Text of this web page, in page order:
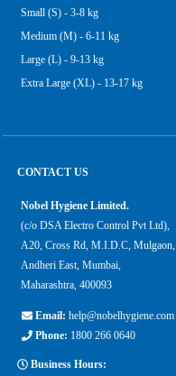
Small (S) - 3-8 kg
Medium (M) - 6-11 kg
Large (L) - 9-13 kg
Extra Large (XL) - 13-17 kg
CONTACT US
Nobel Hygiene Limited.
(c/o DSA Electro Control Pvt Ltd),
A20, Cross Rd, M.I.D.C, Mulgaon,
Andheri East, Mumbai,
Maharashtra, 400093
Email: help@nobelhygiene.com
Phone: 1800 266 0640
Business Hours: